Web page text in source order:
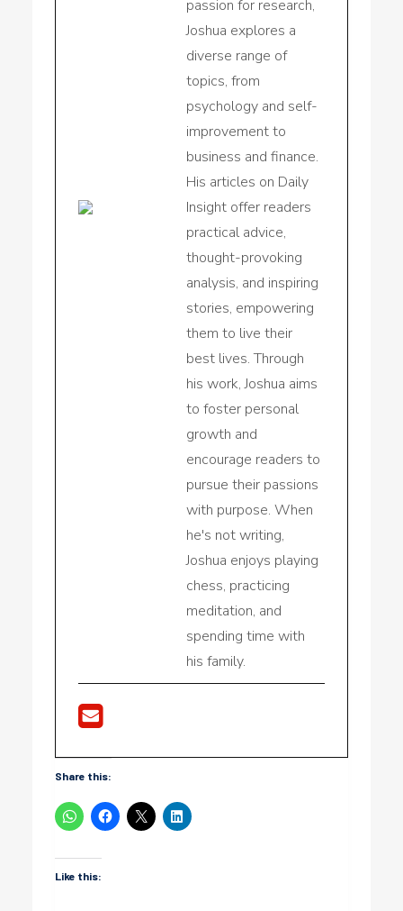
passion for research,
Joshua explores a
diverse range of
topics, from
psychology and self-
improvement to
business and finance.
His articles on Daily
Insight offer readers
practical advice,
thought-provoking
analysis, and inspiring
stories, empowering
them to live their
best lives. Through
his work, Joshua aims
to foster personal
growth and
encourage readers to
pursue their passions
with purpose. When
he's not writing,
Joshua enjoys playing
chess, practicing
meditation, and
spending time with
his family.
Share this:
Like this: